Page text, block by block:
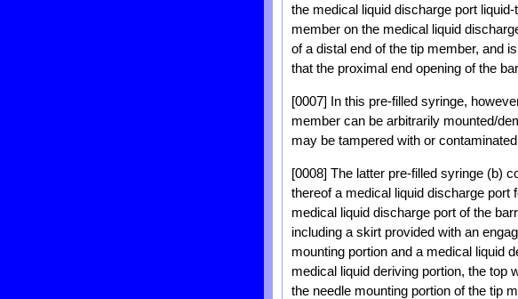
the medical liquid discharge port
member on the medical liquid
of a distal end of the tip member, and
that the proximal end opening of the
[0007] In this pre-filled syringe,
member can be arbitrarily mounted/
may be tampered with or
[0008] The latter pre-filled syringe (b)
thereof a medical liquid discharge port
medical liquid discharge port of the
including a skirt provided with an
mounting portion and a medical liquid
medical liquid deriving portion, the top
the needle mounting portion of the tip